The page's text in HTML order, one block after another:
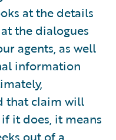
at the details
the dialogues
agents, as well
information
that claim will
it does, it means
out of a